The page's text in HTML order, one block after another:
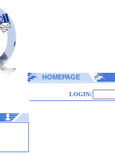
HOMEPAGE
LOGIN: